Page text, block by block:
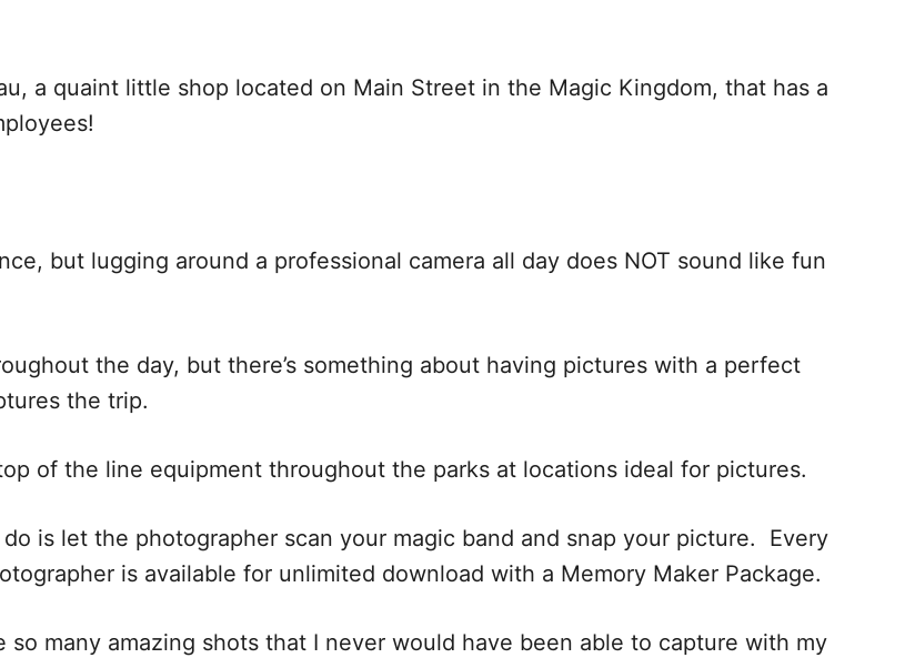
a quaint little shop located on Main Street in the Magic Kingdom, that has a
but lugging around a professional camera all day does NOT sound like fun
the day, but there’s something about having pictures with a perfect
the trip.
of the line equipment throughout the parks at locations ideal for pictures.
is let the photographer scan your magic band and snap your picture. Every
is available for unlimited download with a Memory Maker Package.
many amazing shots that I never would have been able to capture with my